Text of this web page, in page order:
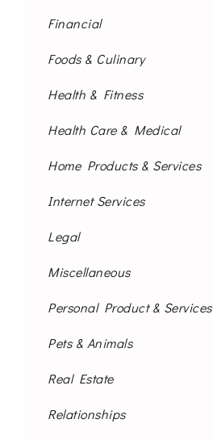
Financial
Foods & Culinary
Health & Fitness
Health Care & Medical
Home Products & Services
Internet Services
Legal
Miscellaneous
Personal Product & Services
Pets & Animals
Real Estate
Relationships